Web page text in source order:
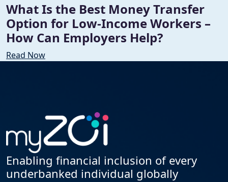
What Is the Best Money Transfer
Option for Low-Income Workers –
How Can Employers Help?
Read Now
Enabling financial inclusion of every
underbanked individual globally